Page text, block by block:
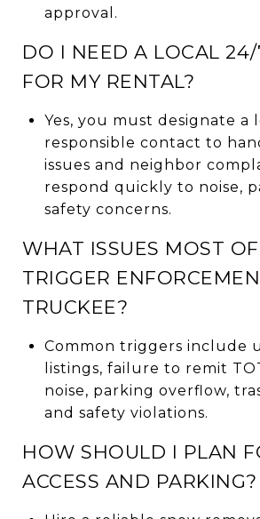
approval.
DO I NEED A LOCAL
FOR MY RENTAL?
Yes, you must designate a
responsible contact to
issues and neighbor
respond quickly to noise,
safety concerns.
WHAT ISSUES MOST
TRIGGER
TRUCKEE?
Common triggers include
listings, failure to remit
noise, parking overflow,
and safety violations.
HOW SHOULD I PLAN
ACCESS AND PARKING?